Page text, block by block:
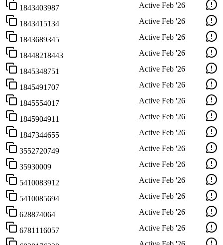
1843403987 Active Feb '26
1843415134 Active Feb '26
1843689345 Active Feb '26
18448218443 Active Feb '26
1845348751 Active Feb '26
1845491707 Active Feb '26
1845554017 Active Feb '26
1845904911 Active Feb '26
1847344655 Active Feb '26
3552720749 Active Feb '26
35930009 Active Feb '26
5410083912 Active Feb '26
5410085694 Active Feb '26
628874064 Active Feb '26
6781116057 Active Feb '26